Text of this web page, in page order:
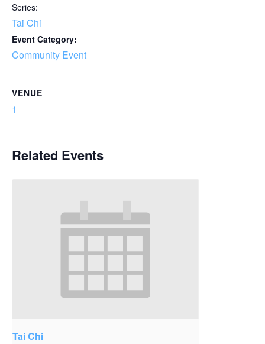
Series:
Tai Chi
Event Category:
Community Event
VENUE
1
Related Events
Tai Chi